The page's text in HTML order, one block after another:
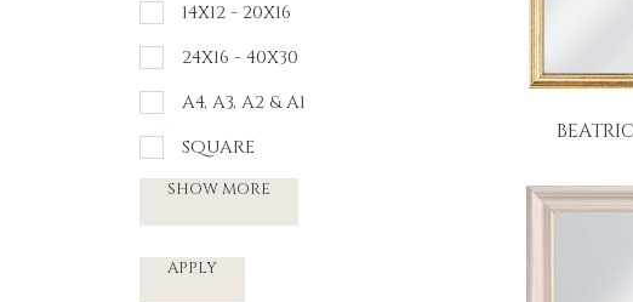
14X12 - 20X16
24X16 - 40X30
A4, A3, A2 & A1
SQUARE
SHOW MORE
APPLY